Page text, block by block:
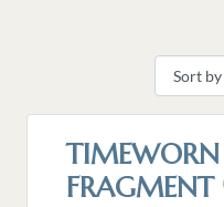
TIMEWORN
FRAGMENT